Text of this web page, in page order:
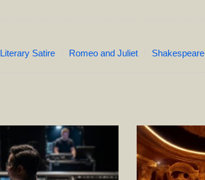
Literary Satire Romeo and Juliet Shakespeare